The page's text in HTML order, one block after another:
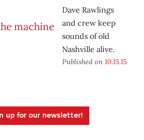
Dave Rawlings
and crew keep
sounds of old
Nashville alive.
Published on 10.15.15
up for our newsletter!